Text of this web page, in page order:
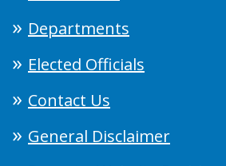
Departments
Elected Officials
Contact Us
General Disclaimer